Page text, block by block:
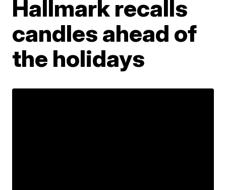
Hallmark recalls
candles ahead of
the holidays